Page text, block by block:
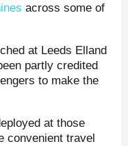
across some of
at Leeds Elland
partly credited
to make the
at those
convenient travel